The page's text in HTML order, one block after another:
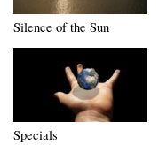
Silence of the Sun
Specials